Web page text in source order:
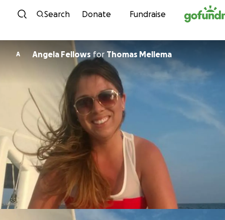
Skip to content
Search Donate Fundraise
A Angela Fellows for Thomas Mellema